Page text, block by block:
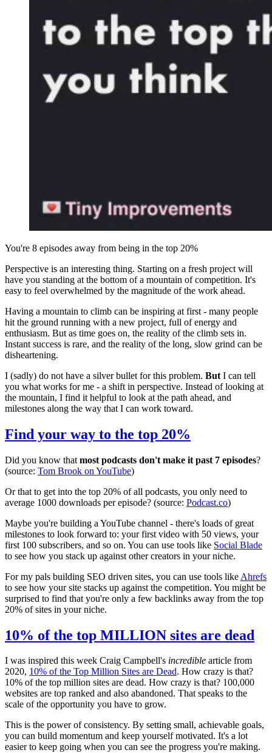
You're 8 episodes away from being in the top 20%
Perspective is an interesting thing. Starting on a fresh project will
have you standing at the bottom of a mountain of competition. It's
easy to feel overwhelmed by the magnitude of the work ahead.
Having a mountain to climb can be inspiring at first - many people
hit the ground running with a new project, full of energy and
enthusiasm. But as time goes on, the reality of the climb sets in.
Instant success is rare, and the reality of the long, slow grind can be
disheartening.
I (sadly) do not have a silver bullet for this problem. But I can tell
you what works for me - a shift in perspective. Instead of looking at
the mountain, I find it helpful to look at the path ahead, and
milestones along the way that I can work toward.
Find your way to the top 20%
Did you know that most podcasts don't make it past 7 episodes?
(source: Tom Brook on YouTube)
Or that to get into the top 20% of all podcasts, you only need to
average 1000 downloads per episode? (source: Podcast.co)
Maybe you're building a YouTube channel - there's loads of great
milestones to look forward to: your first video with 50 views, your
first 100 subscribers, and so on. You can use tools like Social Blade
to see how you stack up against other creators in your niche.
For my pals building SEO driven sites, you can use tools like Ahrefs
to see how your site stacks up against the competition. You might be
surprised to find that you're only a few backlinks away from the top
20% of sites in your niche.
10% of the top MILLION sites are dead
I was inspired this week Craig Campbell's incredible article from
2020, 10% of the Top Million Sites are Dead. How crazy is that?
10% of the top million sites are dead. How crazy is that? 100,000
websites are top ranked and also abandoned. That speaks to the
scale of the opportunity you have to grow.
This is the power of consistency. By setting small, achievable goals,
you can build momentum and keep yourself motivated. It's a lot
easier to keep going when you can see the progress you're making.